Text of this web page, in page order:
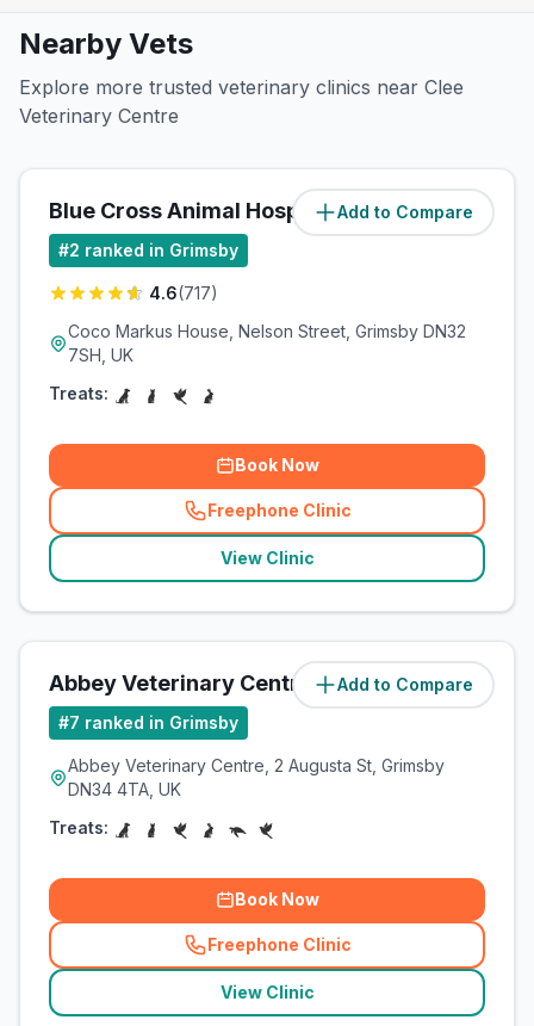
Nearby Vets
Explore more trusted veterinary clinics near Clee
Veterinary Centre
Add to Compare
Blue Cross Animal Hospital (0.7miles)
#2 ranked in Grimsby
4.6(717)
Coco Markus House, Nelson Street, Grimsby DN32
7SH, UK
Treats:
Book Now
Freephone Clinic
(related_clinics_call
View Clinic
Add to Compare
Abbey Veterinary Centre (1.7miles)
#7 ranked in Grimsby
Abbey Veterinary Centre, 2 Augusta St, Grimsby
DN34 4TA, UK
Treats:
Book Now
Freephone Clinic
(related_clinics_call
View Clinic